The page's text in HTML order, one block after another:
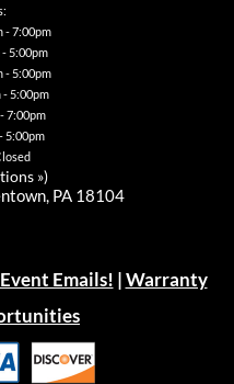
- 7:00pm
- 5:00pm
- 5:00pm
- 5:00pm
7:00pm
5:00pm
»)
PA 18104
Emails! |Warranty